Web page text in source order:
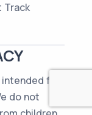
Track
for
do not